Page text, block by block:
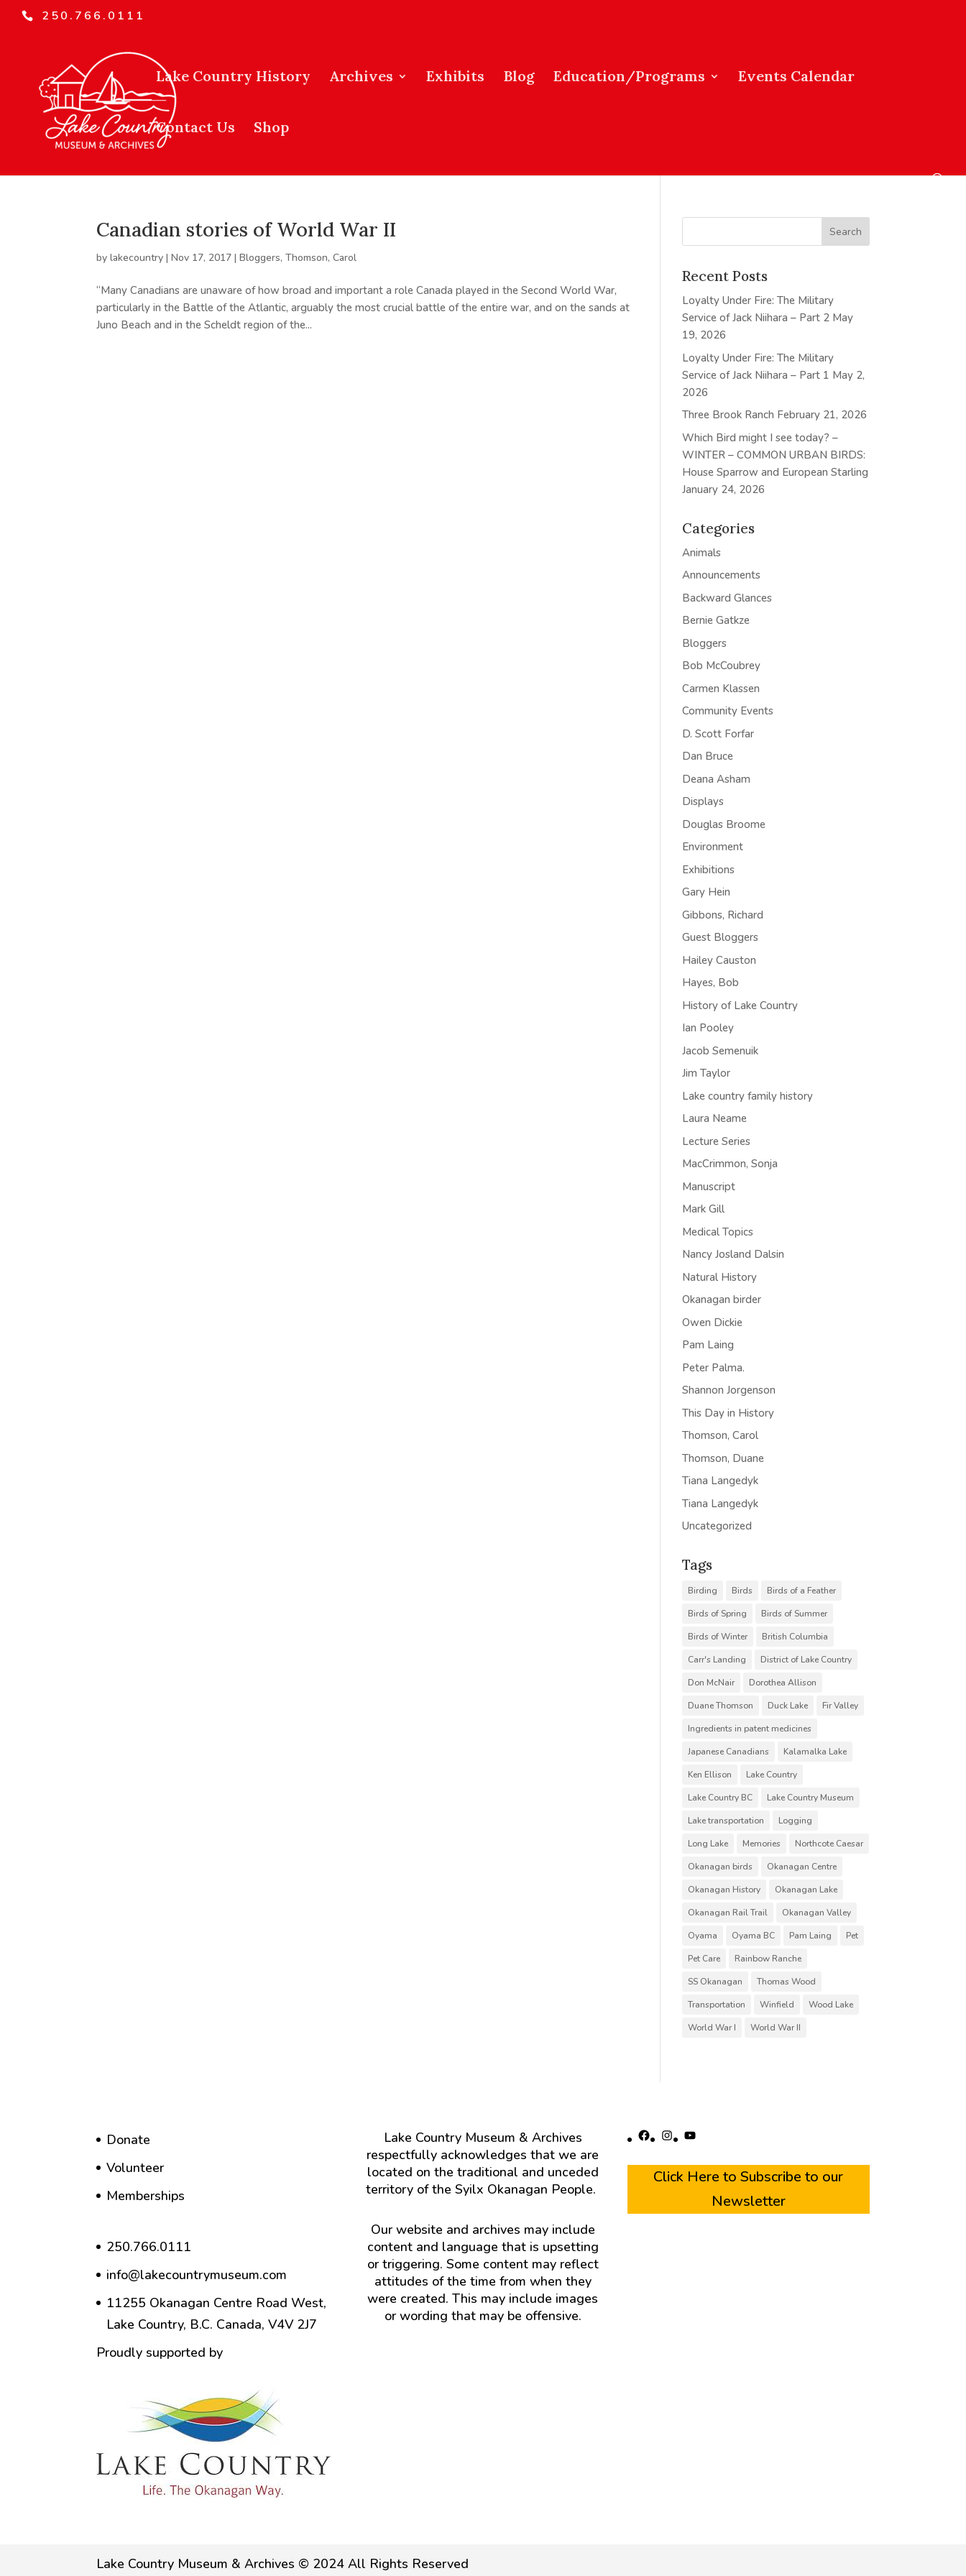
250.766.0111
Lake Country History Archives Exhibits Blog Education/Programs Events Calendar
Contact Us Shop
Canadian stories of World War II
bylakecountry |Nov 17, 2017 |Bloggers,Thomson, Carol
“Many Canadians are unaware of how broad and important a role Canada played in the Second World War,
particularly in the Battle of the Atlantic, arguably the most crucial battle of the entire war, and on the sands at
Juno Beach and in the Scheldt region of the...
Recent Posts
Loyalty Under Fire: The Military
Service of Jack Niihara – Part 2 May
19, 2026
Loyalty Under Fire: The Military
Service of Jack Niihara – Part 1 May 2,
2026
Three Brook Ranch February 21, 2026
Which Bird might I see today? –
WINTER – COMMON URBAN BIRDS:
House Sparrow and European Starling
January 24, 2026
Categories
Animals
Announcements
Backward Glances
Bernie Gatkze
Bloggers
Bob McCoubrey
Carmen Klassen
Community Events
D. Scott Forfar
Dan Bruce
Deana Asham
Displays
Douglas Broome
Environment
Exhibitions
Gary Hein
Gibbons, Richard
Guest Bloggers
Hailey Causton
Hayes, Bob
History of Lake Country
Ian Pooley
Jacob Semenuik
Jim Taylor
Lake country family history
Laura Neame
Lecture Series
MacCrimmon, Sonja
Manuscript
Mark Gill
Medical Topics
Nancy Josland Dalsin
Natural History
Okanagan birder
Owen Dickie
Pam Laing
Peter Palma.
Shannon Jorgenson
This Day in History
Thomson, Carol
Thomson, Duane
Tiana Langedyk
Tiana Langedyk
Uncategorized
Tags
Birding Birds
Birds of a Feather
Birds of Spring
Birds of Summer
Birds of Winter
British Columbia
Carr's Landing
District of Lake Country
Don McNair
Dorothea Allison
Duane Thomson
Duck Lake
Fir Valley
Ingredients in patent medicines
Japanese Canadians
Kalamalka Lake
Ken Ellison
Lake Country
Lake Country BC
Lake Country Museum
Lake transportation
Logging
Long Lake
Memories
Northcote Caesar
Okanagan birds
Okanagan Centre
Okanagan History
Okanagan Lake
Okanagan Rail Trail
Okanagan Valley
Oyama
Oyama BC Pam Laing
Pet
Pet Care
Rainbow Ranche
SS Okanagan
Thomas Wood
Transportation
Winfield
Wood Lake
World War I
World War II
Donate
Volunteer
Memberships
250.766.0111
info@lakecountrymuseum.com
11255 Okanagan Centre Road West,
Lake Country, B.C. Canada, V4V 2J7
Proudly supported by
Lake Country Museum & Archives
respectfully acknowledges that we are
located on the traditional and unceded
territory of the Syilx Okanagan People.
Our website and archives may include
content and language that is upsetting
or triggering. Some content may reflect
attitudes of the time from when they
were created. This may include images
or wording that may be offensive.
Facebook
Instagram
YouTube
Click Here to Subscribe to our
Newsletter
Lake Country Museum & Archives © 2024 All Rights Reserved